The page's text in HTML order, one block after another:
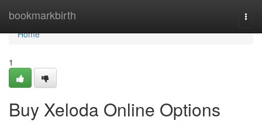
bookmarkbirth
Home
Home
1
Buy Xeloda Online Options